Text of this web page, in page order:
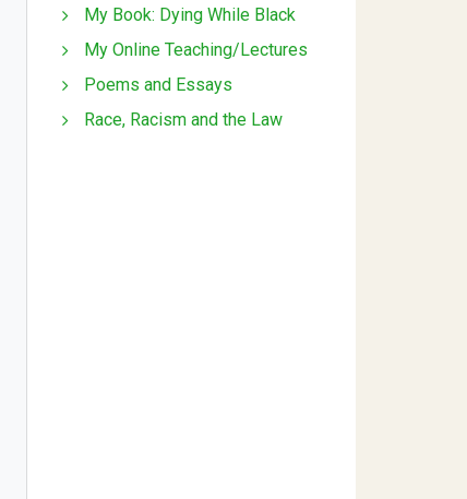
My Book: Dying While Black
My Online Teaching/Lectures
Poems and Essays
Race, Racism and the Law